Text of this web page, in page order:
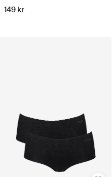
149 kr